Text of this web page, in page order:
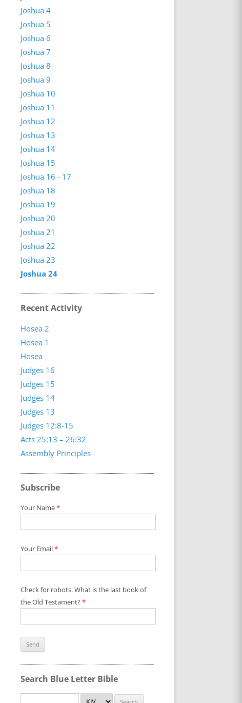
Joshua 4
Joshua 5
Joshua 6
Joshua 7
Joshua 8
Joshua 9
Joshua 10
Joshua 11
Joshua 12
Joshua 13
Joshua 14
Joshua 15
Joshua 16 - 17
Joshua 18
Joshua 19
Joshua 20
Joshua 21
Joshua 22
Joshua 23
Joshua 24
Recent Activity
Assembly Principles
Acts 25:13 – 26:32
Judges 12:8-15
Judges 13
Judges 14
Judges 15
Judges 16
Hosea
Hosea 1
Hosea 2
Subscribe
Your Name*
Your Email*
Check for robots. What is the last book of
the Old Testament?*
Search Blue Letter Bible